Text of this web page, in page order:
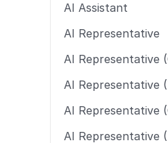
AI Assistant
AI Representative
AI Representative
AI Representative
AI Representative
AI Representative